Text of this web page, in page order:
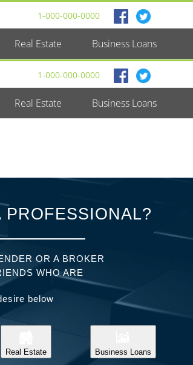
1-000-000-0000
Real Estate Business Loans
1-000-000-0000
Real Estate Business Loans
OR A BROKER
WHO ARE
below
Real Estate Business Loans